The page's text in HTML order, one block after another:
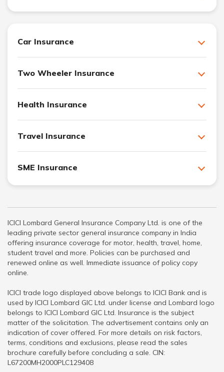
Car Insurance
Two Wheeler Insurance
Health Insurance
Travel Insurance
SME Insurance
ICICI Lombard General Insurance Company Ltd. is one of the
leading private sector general insurance company in India
offering insurance coverage for motor, health, travel, home,
student travel and more. Policies can be purchased and
renewed online as well. Immediate issuance of policy copy
online.
ICICI trade logo displayed above belongs to ICICI Bank and is
used by ICICI Lombard GIC Ltd. under license and Lombard logo
belongs to ICICI Lombard GIC Ltd. Insurance is the subject
matter of the solicitation. The advertisement contains only an
indication of cover offered. For more details on risk factors,
terms, conditions and exclusions, please read the sales
brochure carefully before concluding a sale. CIN:
L67200MH2000PLC129408